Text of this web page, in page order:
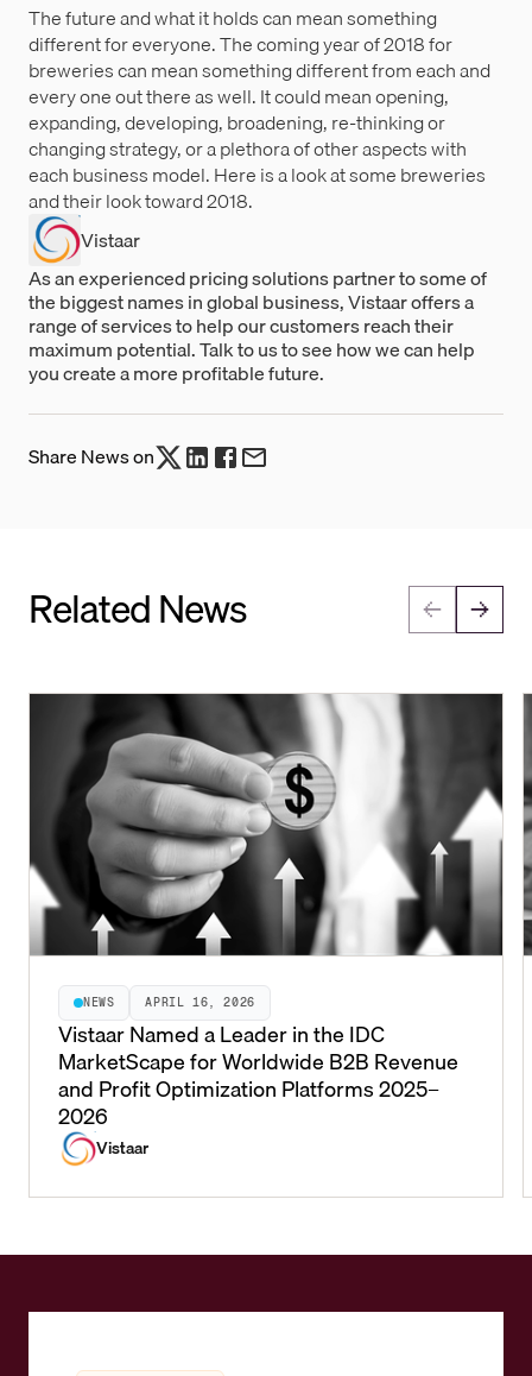
The future and what it holds can mean something
different for everyone. The coming year of 2018 for
breweries can mean something different from each and
every one out there as well. It could mean opening,
expanding, developing, broadening, re-thinking or
changing strategy, or a plethora of other aspects with
each business model. Here is a look at some breweries
and their look toward 2018.
Vistaar
As an experienced pricing solutions partner to some of
the biggest names in global business, Vistaar offers a
range of services to help our customers reach their
maximum potential. Talk to us to see how we can help
you create a more profitable future.
Share News on
Related News
NEWS APRIL 16, 2026
Vistaar Named a Leader in the IDC
MarketScape for Worldwide B2B Revenue
and Profit Optimization Platforms 2025–
2026
Vistaar